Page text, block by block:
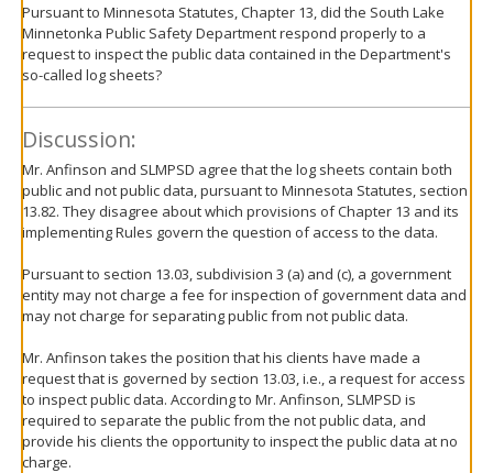
Pursuant to Minnesota Statutes, Chapter 13, did the South Lake
Minnetonka Public Safety Department respond properly to a
request to inspect the public data contained in the Department's
so-called log sheets?
Discussion:
Mr. Anfinson and SLMPSD agree that the log sheets contain both
public and not public data, pursuant to Minnesota Statutes, section
13.82. They disagree about which provisions of Chapter 13 and its
implementing Rules govern the question of access to the data.
Pursuant to section 13.03, subdivision 3 (a) and (c), a government
entity may not charge a fee for inspection of government data and
may not charge for separating public from not public data.
Mr. Anfinson takes the position that his clients have made a
request that is governed by section 13.03, i.e., a request for access
to inspect public data. According to Mr. Anfinson, SLMPSD is
required to separate the public from the not public data, and
provide his clients the opportunity to inspect the public data at no
charge.